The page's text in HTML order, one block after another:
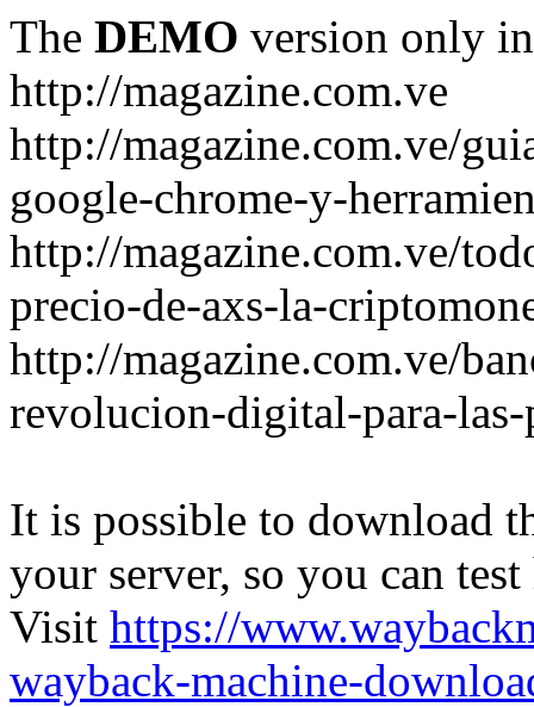
The DEMO version only
http://magazine.com.ve
http://magazine.com.ve/
google-chrome-y-
http://magazine.com.ve/
precio-de-axs-la-
http://magazine.com.ve/
revolucion-digital-para-las-
It is possible to download
your server, so you can
Visit https://
wayback-machine-